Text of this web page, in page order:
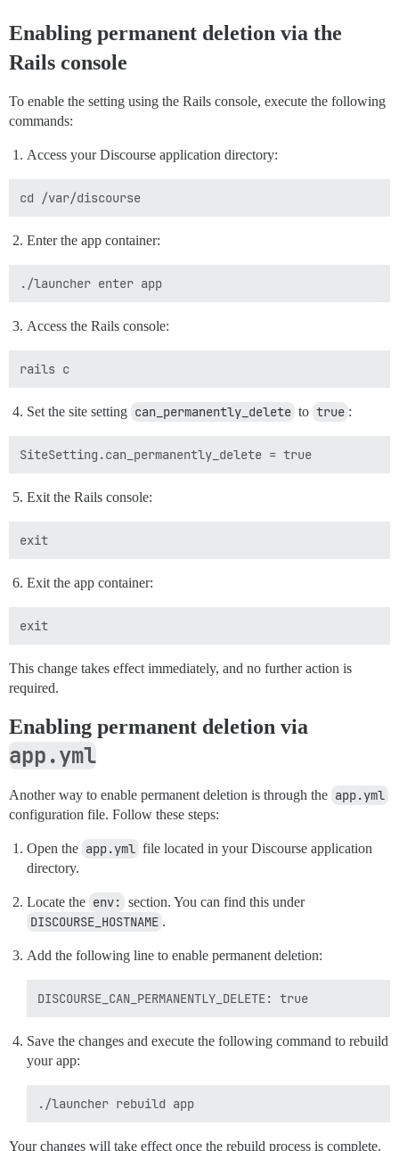
Enabling permanent deletion via the
Rails console
To enable the setting using the Rails console, execute the following
commands:
Access your Discourse application directory:
Enter the app container:
Access the Rails console:
Set the site setting can_permanently_delete to true :
Exit the Rails console:
Exit the app container:
This change takes effect immediately, and no further action is
required.
Enabling permanent deletion via
app.yml
Another way to enable permanent deletion is through the app.yml
configuration file. Follow these steps:
Open the app.yml file located in your Discourse application
directory.
Locate the env: section. You can find this under
DISCOURSE_HOSTNAME .
Add the following line to enable permanent deletion:
Save the changes and execute the following command to rebuild
your app:
Your changes will take effect once the rebuild process is complete.